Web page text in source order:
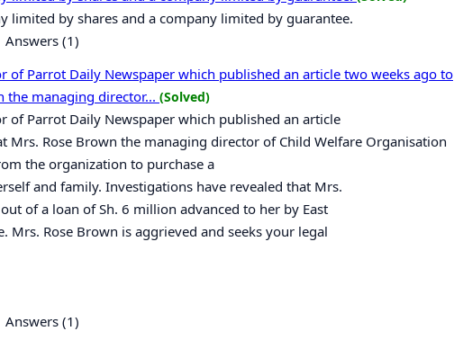
limited by shares and a company limited by guarantee.
Answers (1)
of Parrot Daily Newspaper which published an article two weeks ago to
the managing director... (Solved)
of Parrot Daily Newspaper which published an article
Mrs. Rose Brown the managing director of Child Welfare Organisation
the organization to purchase a
and family. Investigations have revealed that Mrs.
of a loan of Sh. 6 million advanced to her by East
Mrs. Rose Brown is aggrieved and seeks your legal
Answers (1)